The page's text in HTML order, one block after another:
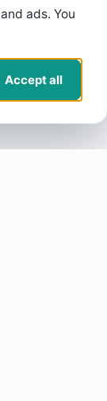
ads. You
Accept all